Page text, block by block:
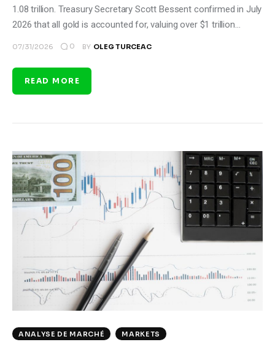
1.08 trillion. Treasury Secretary Scott Bessent confirmed in July
2026 that all gold is accounted for, valuing over $1 trillion…
07/31/2026 0 BY OLEG TURCEAC
READ MORE
ANALYSE DE MARCHÉ MARKETS